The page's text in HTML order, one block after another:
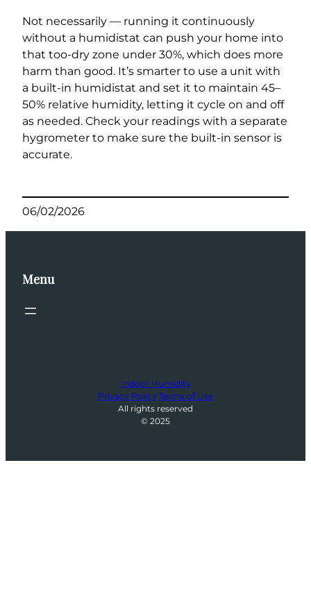
Not necessarily — running it continuously
without a humidistat can push your home into
that too-dry zone under 30%, which does more
harm than good. It’s smarter to use a unit with
a built-in humidistat and set it to maintain 45–
50% relative humidity, letting it cycle on and off
as needed. Check your readings with a separate
hygrometer to make sure the built-in sensor is
accurate.
06/02/2026
Menu
Indoor Humidity
Privacy Policy Terms of Use
All rights reserved
© 2025